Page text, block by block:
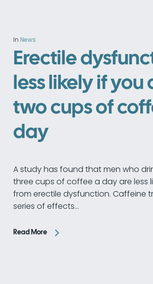
In News
Erectile
less likely if you
two cups of
day
A study has found that men who
three cups of coffee a day are less
from erectile dysfunction. Caffeine
series of effects…
Read More